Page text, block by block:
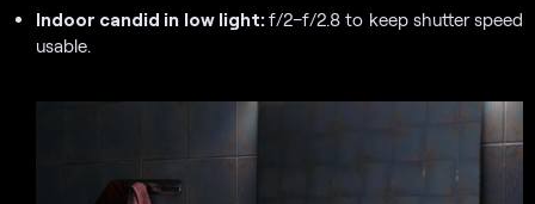
Indoor candid in low light:f/2–f/2.8 to keep shutter speed
usable.